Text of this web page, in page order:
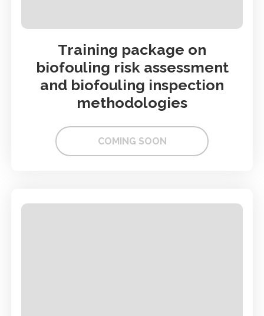
Training package on
biofouling risk assessment
and biofouling inspection
methodologies
COMING SOON